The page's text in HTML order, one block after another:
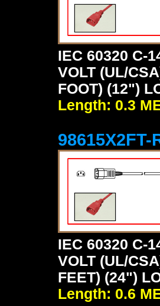
IEC 60320 C-
VOLT (UL/
FOOT) (12")
Length: 0.3
98615X2FT-
IEC 60320 C-
VOLT (UL/
FEET) (24")
Length: 0.6